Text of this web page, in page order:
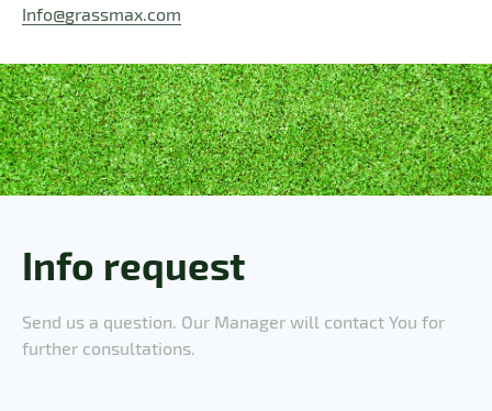
Info@grassmax.com
Info request
Send us a question. Our Manager will contact You for
further consultations.